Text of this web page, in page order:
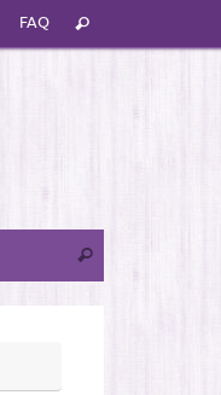
FAQ
for:
Search
Search